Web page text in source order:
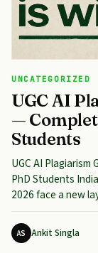
UNCATEGORIZED
UGC AI
—
Students
UGC AI
PhD Students
2026 face a new
AS Ankit Singla